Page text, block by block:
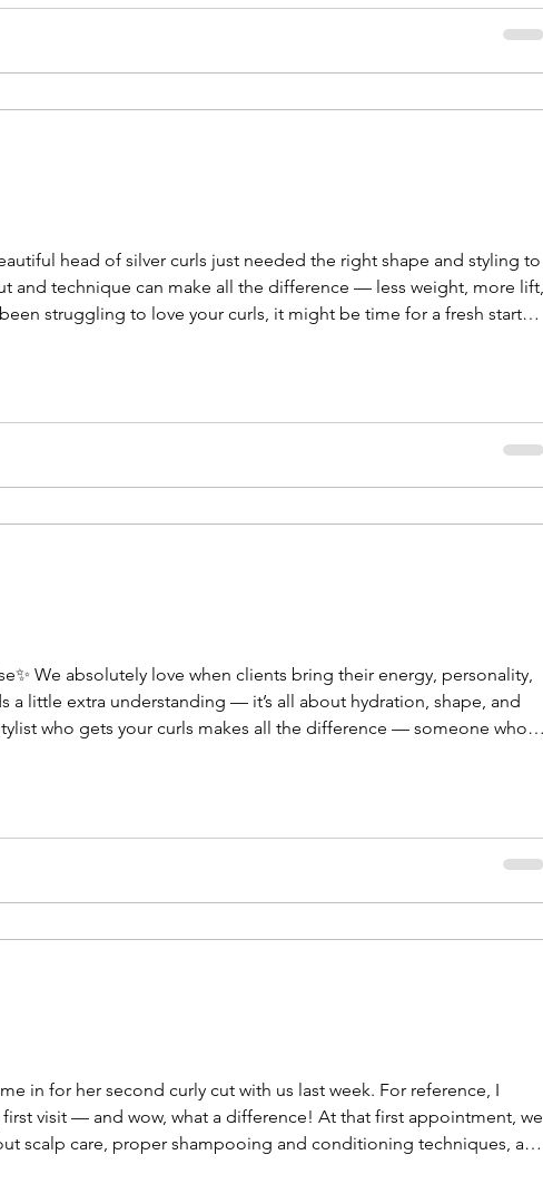
head of silver curls just needed the right shape and styling to
and technique can make all the difference — less weight, more lift,
struggling to love your curls, it might be time for a fresh start
We absolutely love when clients bring their energy, personality,
a little extra understanding — it’s all about hydration, shape, and
who gets your curls makes all the difference — someone who
in for her second curly cut with us last week. For reference, I
visit — and wow, what a difference! At that first appointment, we
scalp care, proper shampooing and conditioning techniques, and